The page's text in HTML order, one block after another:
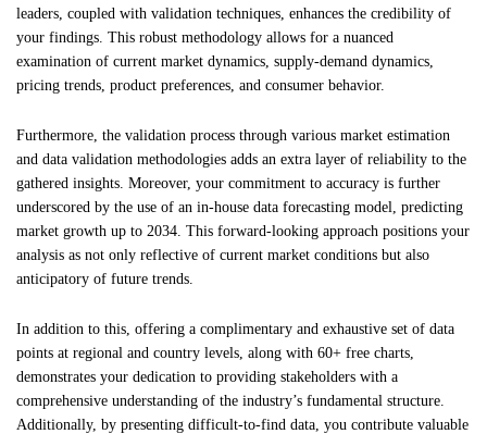
leaders, coupled with validation techniques, enhances the credibility of
your findings. This robust methodology allows for a nuanced
examination of current market dynamics, supply-demand dynamics,
pricing trends, product preferences, and consumer behavior.
Furthermore, the validation process through various market estimation
and data validation methodologies adds an extra layer of reliability to the
gathered insights. Moreover, your commitment to accuracy is further
underscored by the use of an in-house data forecasting model, predicting
market growth up to 2034. This forward-looking approach positions your
analysis as not only reflective of current market conditions but also
anticipatory of future trends.
In addition to this, offering a complimentary and exhaustive set of data
points at regional and country levels, along with 60+ free charts,
demonstrates your dedication to providing stakeholders with a
comprehensive understanding of the industry’s fundamental structure.
Additionally, by presenting difficult-to-find data, you contribute valuable